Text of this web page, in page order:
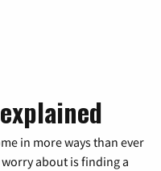
in more ways than ever
about is finding a